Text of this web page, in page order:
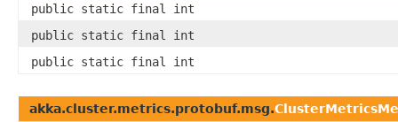
public static final int
public static final int
public static final int
akka.cluster.metrics.protobuf.msg.